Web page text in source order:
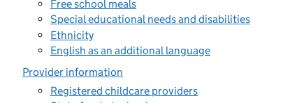
Free school meals
Special educational needs and disabilities
Ethnicity
English as an additional language
Provider information
Registered childcare providers